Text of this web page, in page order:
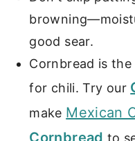
good sear.
Cornbread is
for chili. Try our
make Mexican
Cornbread to